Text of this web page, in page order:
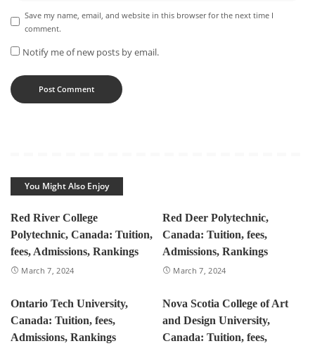
Save my name, email, and website in this browser for the next time I
comment.
Notify me of new posts by email.
You Might Also Enjoy
Red River College
Polytechnic, Canada: Tuition,
fees, Admissions, Rankings
March 7, 2024
Red Deer Polytechnic,
Canada: Tuition, fees,
Admissions, Rankings
March 7, 2024
Ontario Tech University,
Canada: Tuition, fees,
Admissions, Rankings
Nova Scotia College of Art
and Design University,
Canada: Tuition, fees,